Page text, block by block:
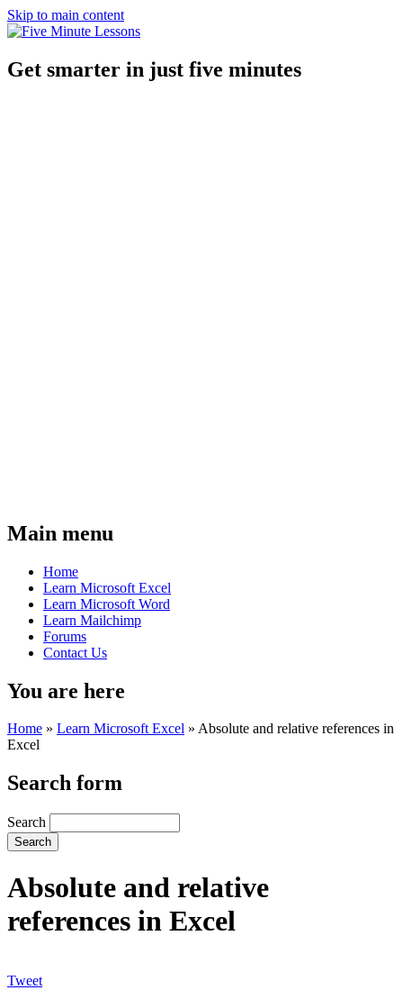
Skip to main content
Get smarter in just five minutes
Main menu
Home
Learn Microsoft Excel
Learn Microsoft Word
Learn Mailchimp
Forums
Contact Us
You are here
Home » Learn Microsoft Excel » Absolute and relative references in
Excel
Search form
Search
Absolute and relative
references in Excel
Tweet